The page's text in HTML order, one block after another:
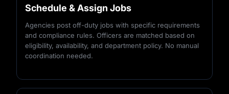
Schedule & Assign Jobs
Agencies post off-duty jobs with specific requirements
and compliance rules. Officers are matched based on
eligibility, availability, and department policy. No manual
coordination needed.